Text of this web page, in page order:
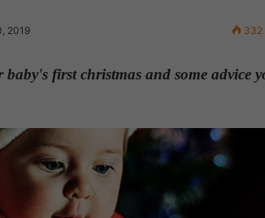
2019 332
first christmas and some advice